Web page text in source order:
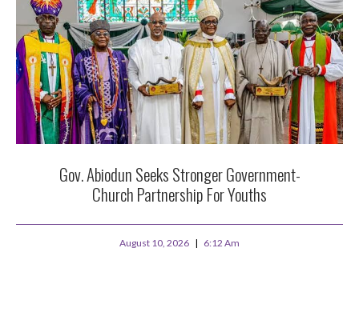
Gov. Abiodun Seeks Stronger Government-
Church Partnership For Youths
August 10, 2026 6:12 Am